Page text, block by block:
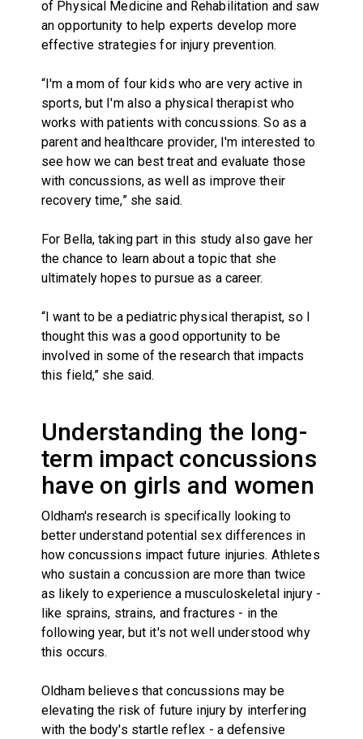
of Physical Medicine and Rehabilitation and saw
an opportunity to help experts develop more
effective strategies for injury prevention.
“I'm a mom of four kids who are very active in
sports, but I'm also a physical therapist who
works with patients with concussions. So as a
parent and healthcare provider, I'm interested to
see how we can best treat and evaluate those
with concussions, as well as improve their
recovery time,” she said.
For Bella, taking part in this study also gave her
the chance to learn about a topic that she
ultimately hopes to pursue as a career.
“I want to be a pediatric physical therapist, so I
thought this was a good opportunity to be
involved in some of the research that impacts
this field,” she said.
Understanding the long-
term impact concussions
have on girls and women
Oldham's research is specifically looking to
better understand potential sex differences in
how concussions impact future injuries. Athletes
who sustain a concussion are more than twice
as likely to experience a musculoskeletal injury -
like sprains, strains, and fractures - in the
following year, but it's not well understood why
this occurs.
Oldham believes that concussions may be
elevating the risk of future injury by interfering
with the body's startle reflex - a defensive